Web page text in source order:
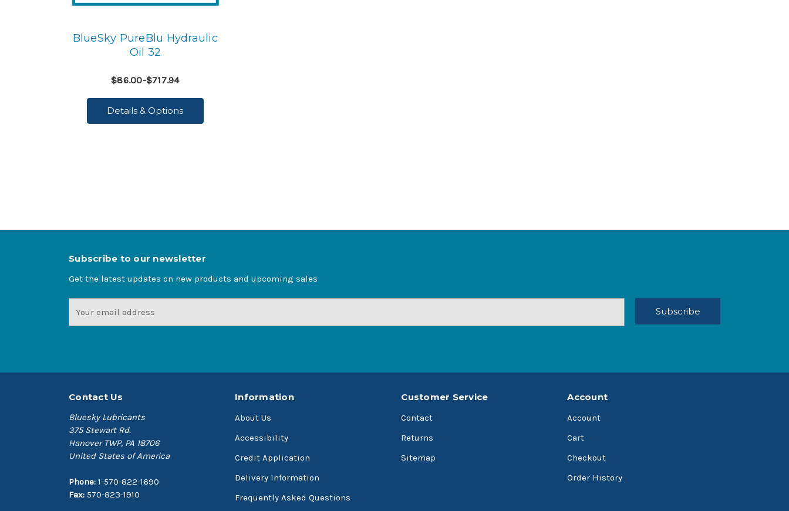
BlueSky PureBlu Hydraulic
Oil 32
$86.00-$717.94
Details & Options
Subscribe to our newsletter
Get the latest updates on new products and upcoming sales
Address
Contact Us
Bluesky Lubricants
375 Stewart Rd.
Hanover TWP, PA 18706
United States of America
Phone: 1-570-822-1690
Fax: 570-823-1910
Information
About Us
Accessibility
Credit Application
Delivery Information
Frequently Asked Questions
Customer Service
Contact
Returns
Sitemap
Account
Account
Cart
Checkout
Order History